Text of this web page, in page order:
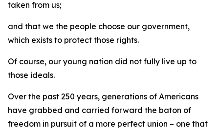
taken from us;
and that we the people choose our government,
which exists to protect those rights.
Of course, our young nation did not fully live up to
those ideals.
Over the past 250 years, generations of Americans
have grabbed and carried forward the baton of
freedom in pursuit of a more perfect union – one that